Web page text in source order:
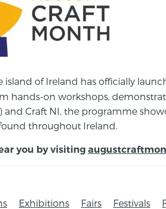
island of Ireland has officially
hands-on workshops,
Craft NI, the programme
throughout Ireland.
you by visiting
Exhibitions Fairs Festivals